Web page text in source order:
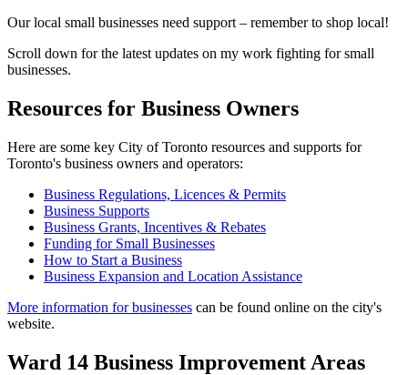
Our local small businesses need support – remember to shop local!
Scroll down for the latest updates on my work fighting for small
businesses.
Resources for Business Owners
Here are some key City of Toronto resources and supports for
Toronto's business owners and operators:
Business Regulations, Licences & Permits
Business Supports
Business Grants, Incentives & Rebates
Funding for Small Businesses
How to Start a Business
Business Expansion and Location Assistance
More information for businesses can be found online on the city's
website.
Ward 14 Business Improvement Areas